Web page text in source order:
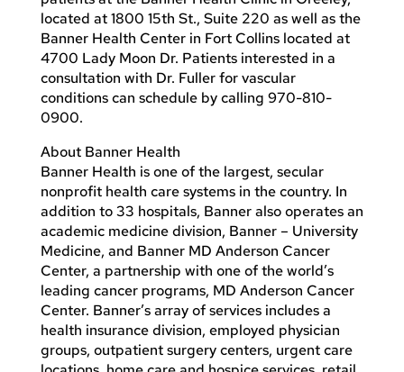
located at 1800 15th St., Suite 220 as well as the
Banner Health Center in Fort Collins located at
4700 Lady Moon Dr. Patients interested in a
consultation with Dr. Fuller for vascular
conditions can schedule by calling 970-810-
0900.
About Banner Health
Banner Health is one of the largest, secular
nonprofit health care systems in the country. In
addition to 33 hospitals, Banner also operates an
academic medicine division, Banner – University
Medicine, and Banner MD Anderson Cancer
Center, a partnership with one of the world’s
leading cancer programs, MD Anderson Cancer
Center. Banner’s array of services includes a
health insurance division, employed physician
groups, outpatient surgery centers, urgent care